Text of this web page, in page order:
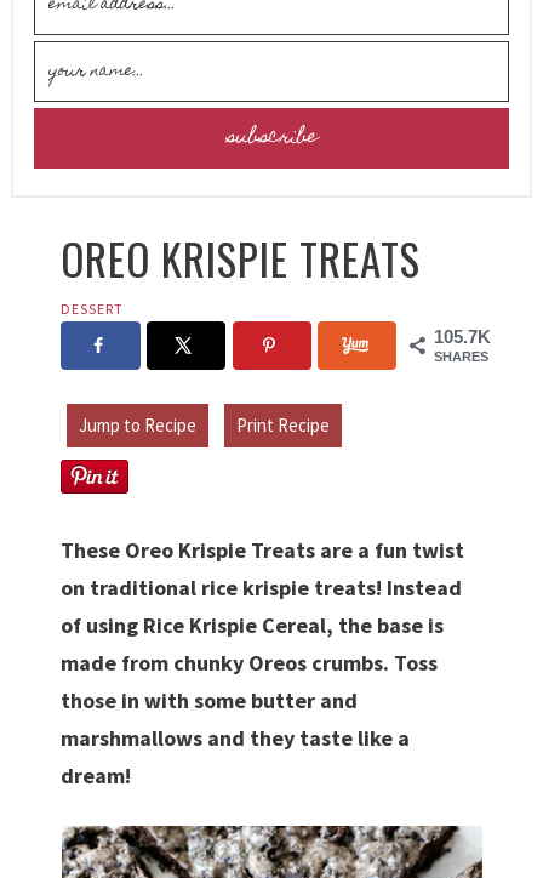
OREO KRISPIE TREATS
DESSERT
105.7K
SHARES
Jump to Recipe Print Recipe
These Oreo Krispie Treats are a fun twist
on traditional rice krispie treats! Instead
of using Rice Krispie Cereal, the base is
made from chunky Oreos crumbs. Toss
those in with some butter and
marshmallows and they taste like a
dream!